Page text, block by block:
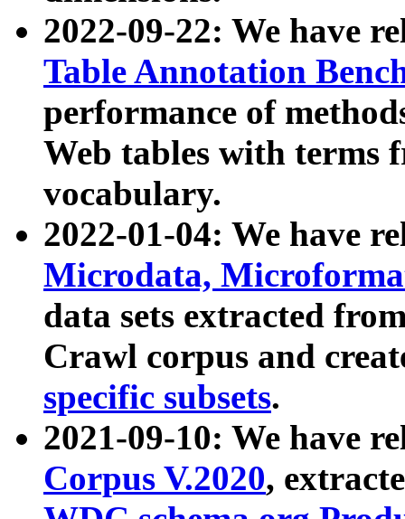
2022-09-22: We have
Table Annotation
performance of
Web tables with terms
vocabulary.
2022-01-04: We have
Microdata,
data sets extracted
Crawl corpus and
specific subsets.
2021-09-10: We have
Corpus V.2020,